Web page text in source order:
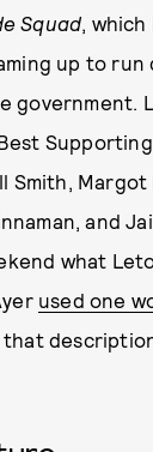
Squad, which
up to run
government.
Smith, Margot
and
what
used one
that